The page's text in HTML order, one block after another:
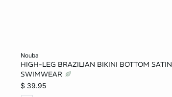
nouba
HIGH-LEG BRAZILIAN BIKINI BOTTOM SATIN
SWIMWEAR
$ 39.95
2XS